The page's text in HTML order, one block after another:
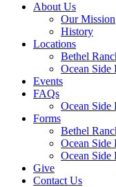
About Us
Our Mission
History
Locations
Bethel
Ocean Side
Events
FAQs
Ocean Side
Forms
Bethel
Ocean Side
Ocean Side
Give
Contact Us